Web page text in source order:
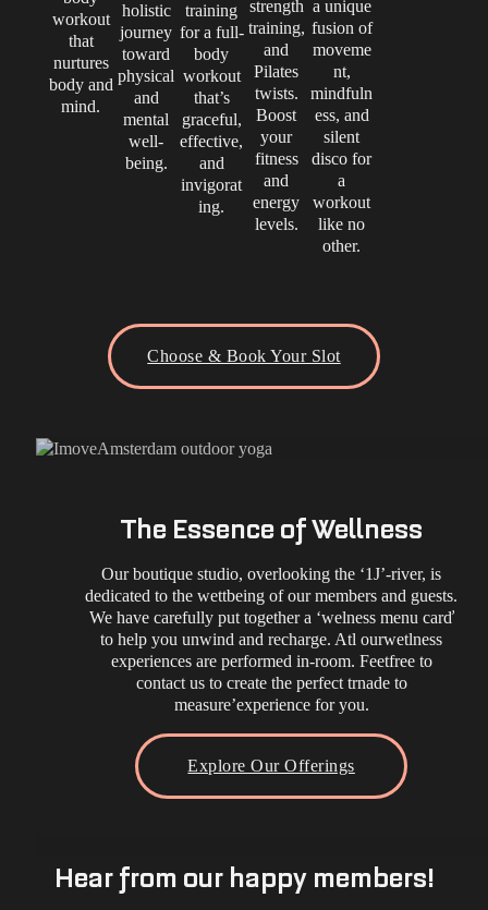
workout
that
nurtures
body and
mind.
holistic
journey
toward
physical
and
mental
well-
being.
training
for a full-
body
workout
that’s
graceful,
effective,
and
invigorat
ing.
strength
training,
and
Pilates
twists.
Boost
your
fitness
and
energy
levels.
a unique
fusion of
moveme
nt,
mindfuln
ess, and
silent
disco for
a
workout
like no
other.
Choose & Book Your Slot
The Essence of Wellness
Our boutique studio, overlooking the ‘1J’-river, is
dedicated to the wettbeing of our members and guests.
We have carefully put together a ‘welness menu carď
to help you unwind and recharge. Atl ourwetlness
experiences are performed in-room. Feetfree to
contact us to create the perfect trnade to
measure’experience for you.
Explore Our Offerings
Hear from our happy members!